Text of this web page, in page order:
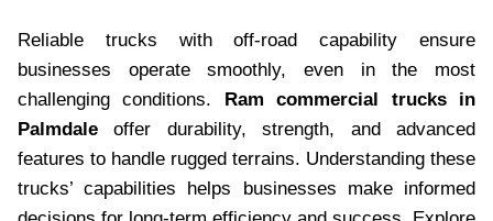
Reliable trucks with off-road capability ensure
businesses operate smoothly, even in the most
challenging conditions. Ram commercial trucks in
Palmdale offer durability, strength, and advanced
features to handle rugged terrains. Understanding these
trucks’ capabilities helps businesses make informed